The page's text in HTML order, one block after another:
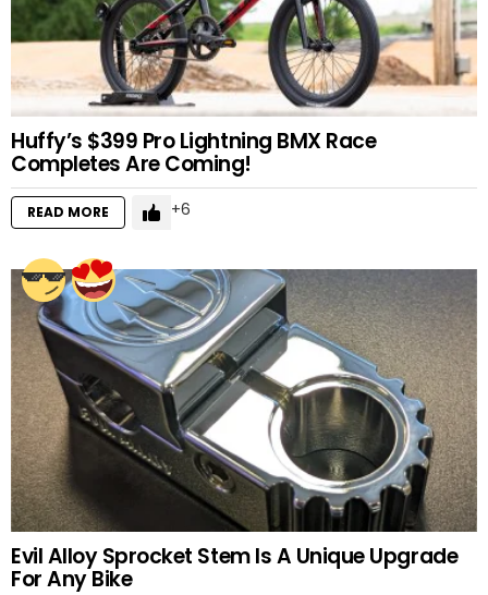
Huffy’s $399 Pro Lightning BMX Race
Completes Are Coming!
READ MORE 6
Evil Alloy Sprocket Stem Is A Unique Upgrade
For Any Bike